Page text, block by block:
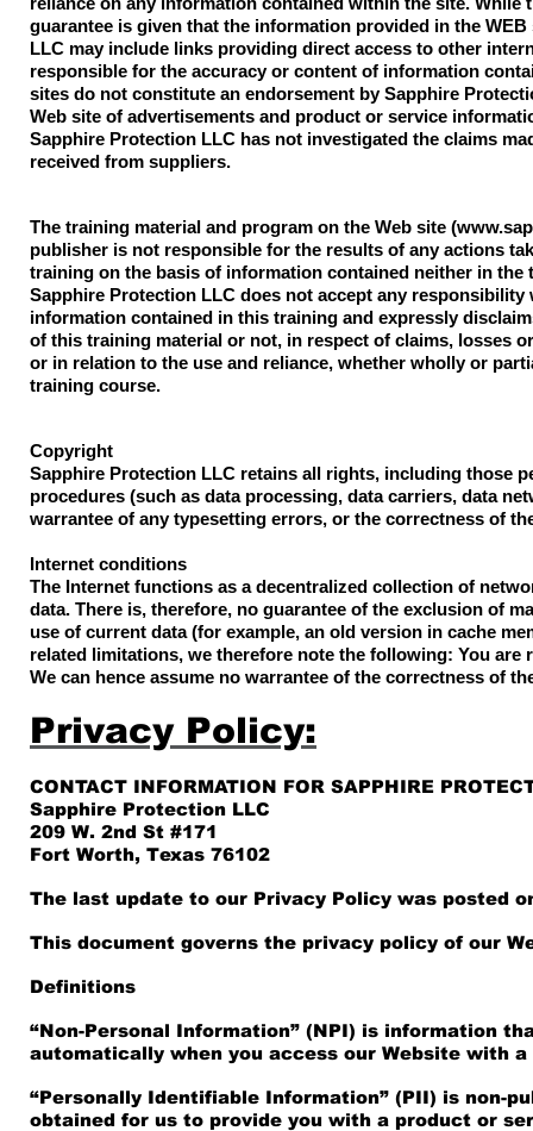
guarantee is given that the information provided in the
LLC may include links providing direct access to other
responsible for the accuracy or content of information
sites do not constitute an endorsement by Sapphire
Web site of advertisements and product or service
Sapphire Protection LLC has not investigated the claims
received from suppliers.
The training material and program on the Web site (
publisher is not responsible for the results of any actions
training on the basis of information contained neither in
Sapphire Protection LLC does not accept any
information contained in this training and expressly
of this training material or not, in respect of claims, losses
or in relation to the use and reliance, whether wholly or
training course.
Copyright
Sapphire Protection LLC retains all rights, including those
procedures (such as data processing, data carriers, data
warrantee of any typesetting errors, or the correctness of
Internet conditions
The Internet functions as a decentralized collection of
data. There is, therefore, no guarantee of the exclusion of
use of current data (for example, an old version in cache
related limitations, we therefore note the following: You
We can hence assume no warrantee of the correctness of
Privacy Policy:
CONTACT INFORMATION FOR SAPPHIRE
Sapphire Protection LLC
209 W. 2nd St #171
Fort Worth, Texas 76102
The last update to our Privacy Policy was posted
This document governs the privacy policy of our
Definitions
“Non-Personal Information” (NPI) is information
automatically when you access our Website with a
“Personally Identifiable Information” (PII) is non-
obtained for us to provide you with a product or